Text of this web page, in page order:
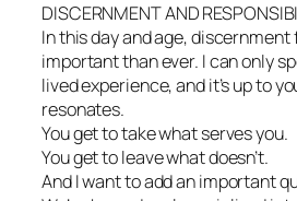
DISCERNMENT AND
In this day and age,
important than ever. I can only
lived experience, and it’s up to
resonates.
You get to take what serves you.
You get to leave what doesn’t.
And I want to add an important